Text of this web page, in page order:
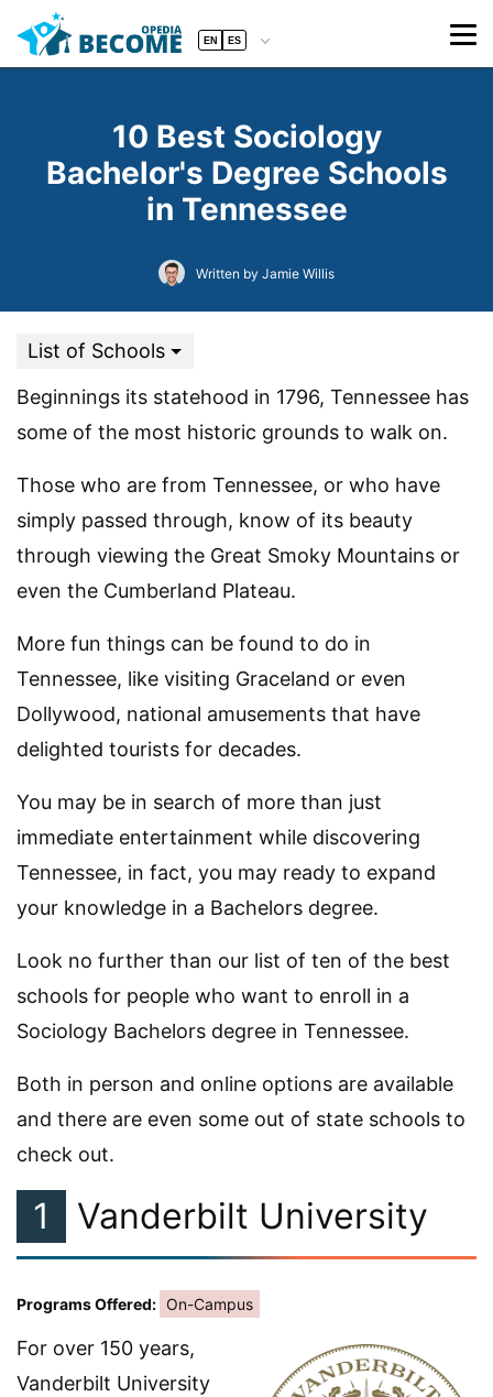
EN ES
10 Best Sociology
Bachelor's Degree Schools
in Tennessee
Written by Jamie Willis
List of Schools
Beginnings its statehood in 1796, Tennessee has
some of the most historic grounds to walk on.
Those who are from Tennessee, or who have
simply passed through, know of its beauty
through viewing the Great Smoky Mountains or
even the Cumberland Plateau.
More fun things can be found to do in
Tennessee, like visiting Graceland or even
Dollywood, national amusements that have
delighted tourists for decades.
You may be in search of more than just
immediate entertainment while discovering
Tennessee, in fact, you may ready to expand
your knowledge in a Bachelors degree.
Look no further than our list of ten of the best
schools for people who want to enroll in a
Sociology Bachelors degree in Tennessee.
Both in person and online options are available
and there are even some out of state schools to
check out.
1 Vanderbilt University
Programs Offered: On-Campus
For over 150 years,
Vanderbilt University